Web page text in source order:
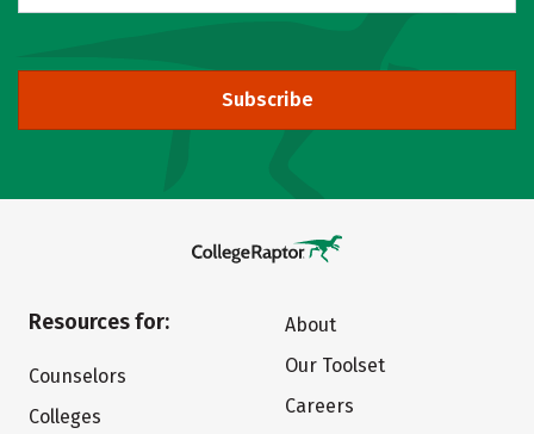
Subscribe
Resources for:
Counselors
Colleges
About
Our Toolset
Careers